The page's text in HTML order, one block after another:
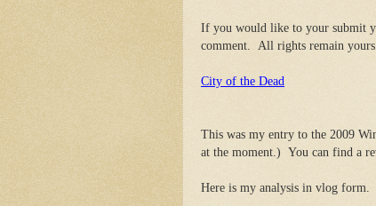
If you would like to your submit
comment. All rights remain yours.
City of the Dead
This was my entry to the 2009
at the moment.) You can find a
Here is my analysis in vlog form.